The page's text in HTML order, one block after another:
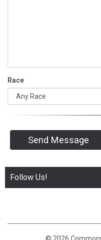
Race
Send Message
Follow Us!